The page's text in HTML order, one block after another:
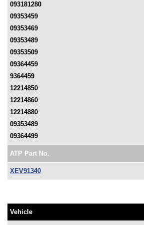
093181280
09353459
09353469
09353489
09353509
09364459
9364459
12214850
12214860
12214880
09353489
09364499
ATP Part No.
XEV91340
Vehicle